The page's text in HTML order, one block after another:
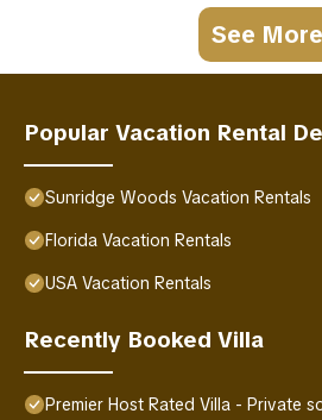
See More
Popular Vacation Rental
Sunridge Woods Vacation Rentals
Florida Vacation Rentals
USA Vacation Rentals
Recently Booked Villa
Premier Host Rated Villa - Private